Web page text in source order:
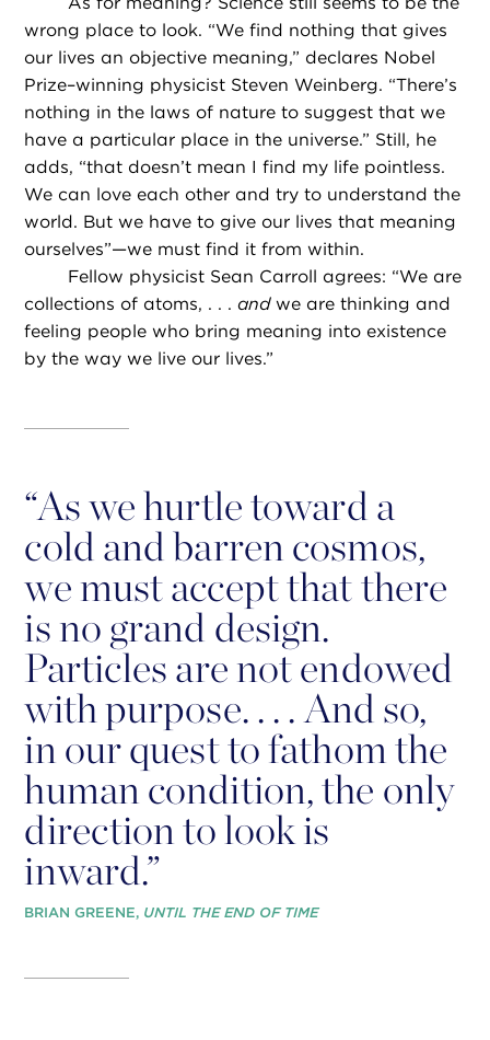
wrong place to look. “We find nothing that gives
our lives an objective meaning,” declares Nobel
Prize–winning physicist Steven Weinberg. “There’s
nothing in the laws of nature to suggest that we
have a particular place in the universe.” Still, he
adds, “that doesn’t mean I find my life pointless.
We can love each other and try to understand the
world. But we have to give our lives that meaning
ourselves”—we must find it from within.
Fellow physicist Sean Carroll agrees: “We are
collections of atoms, . . .andwe are thinking and
feeling people who bring meaning into existence
by the way we live our lives.”
“As we hurtle toward a
cold and barren cosmos,
we must accept that there
is no grand design.
Particles are not endowed
with purpose. . . . And so,
in our quest to fathom the
human condition, the only
direction to look is
inward.”
BRIAN GREENE, UNTIL THE END OF TIME